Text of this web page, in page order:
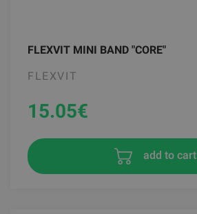
FLEXVIT MINI BAND "CORE"
FLEXVIT
15.05€
add to cart